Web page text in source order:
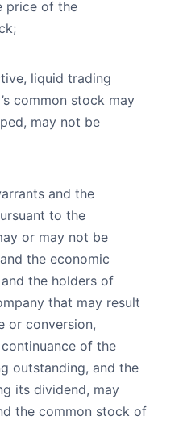
price of the
liquid trading
common stock may
may not be
and the
to the
or may not be
the economic
the holders of
that may result
or conversion,
of the
outstanding, and the
its dividend, may
the common stock of